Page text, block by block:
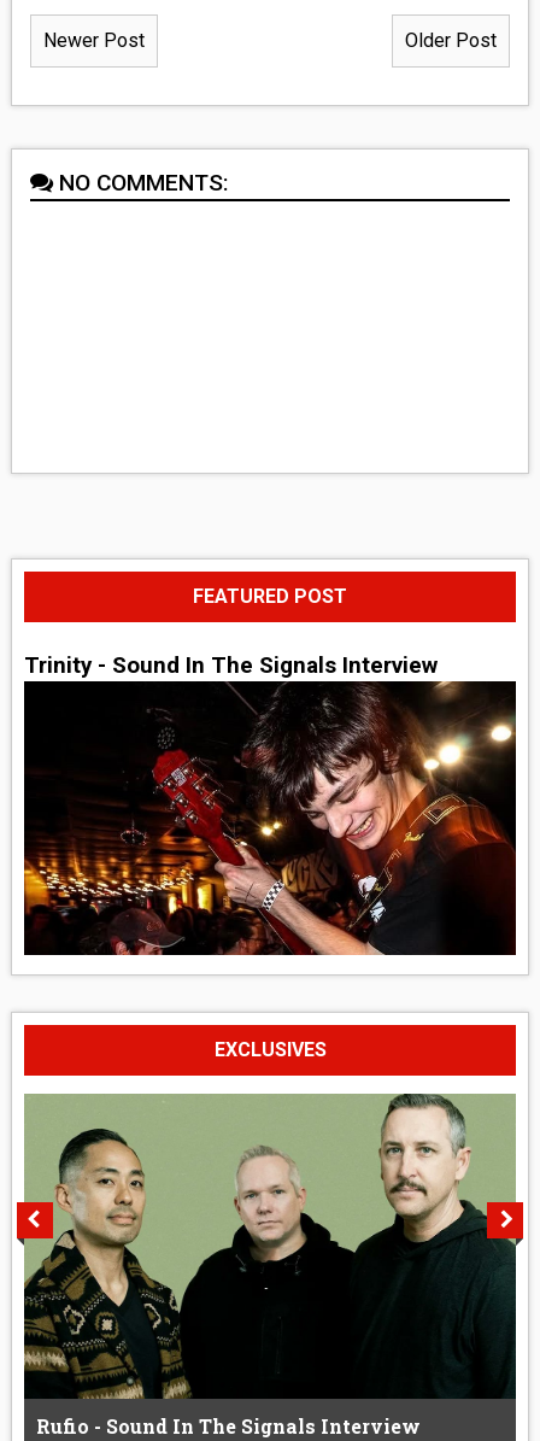
Newer Post Older Post
NO COMMENTS:
FEATURED POST
Trinity - Sound In The Signals Interview
EXCLUSIVES
Rufio - Sound In The Signals Interview